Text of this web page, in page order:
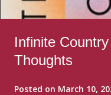
Infinite
Thoughts
Posted on March 10,